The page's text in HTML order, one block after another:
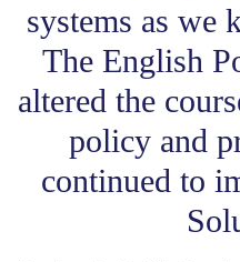
systems as we
The English
altered the
policy and
continued to